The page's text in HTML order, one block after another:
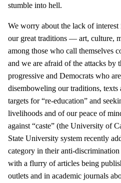
stumble into hell.
We worry about the lack of
our great traditions — art, culture,
among those who call themselves
and we are afraid of the attacks by
progressive and Democrats who
disemboweling our traditions, texts
targets for “re-education” and
livelihoods and of our peace of
against “caste” (the University of
State University system recently
category in their anti-discrimination
with a flurry of articles being
outlets and in academic journals